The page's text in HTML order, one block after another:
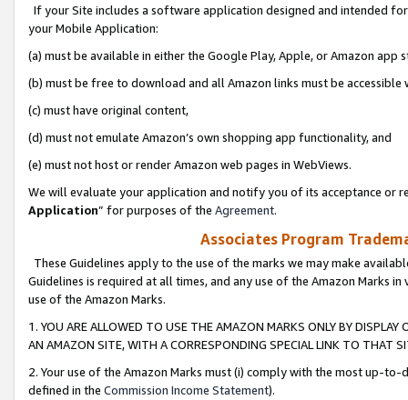
If your Site includes a software application designed and intended
your Mobile Application:
(a) must be available in either the Google Play, Apple, or Amazon app
(b) must be free to download and all Amazon links must be
(c) must have original content,
(d) must not emulate Amazon’s own shopping app functionality, and
(e) must not host or render Amazon web pages in WebViews.
We will evaluate your application and notify you of its acceptance or
Application” for purposes of the Agreement.
Associates Program
These Guidelines apply to the use of the marks we may make
Guidelines is required at all times, and any use of the Amazon Marks
use of the Amazon Marks.
1. YOU ARE ALLOWED TO USE THE AMAZON MARKS ONLY BY
AN AMAZON SITE, WITH A CORRESPONDING SPECIAL LINK TO THAT
2. Your use of the Amazon Marks must (i) comply with the most up-
defined in the Commission Income Statement).